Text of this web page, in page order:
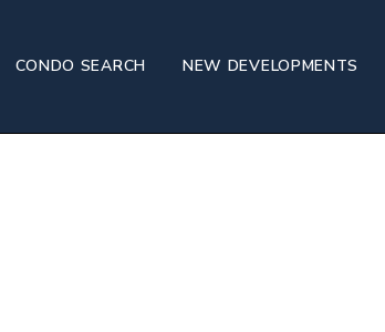
CONDO SEARCH NEW DEVELOPMENTS